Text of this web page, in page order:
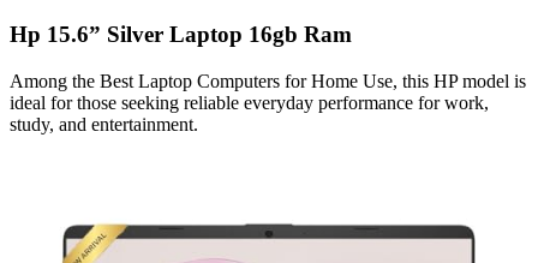
Hp 15.6” Silver Laptop 16gb Ram
Among the Best Laptop Computers for Home Use, this HP model is
ideal for those seeking reliable everyday performance for work,
study, and entertainment.